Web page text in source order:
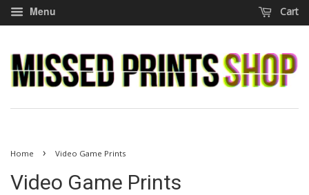
Menu Cart
Home › Video Game Prints
Video Game Prints